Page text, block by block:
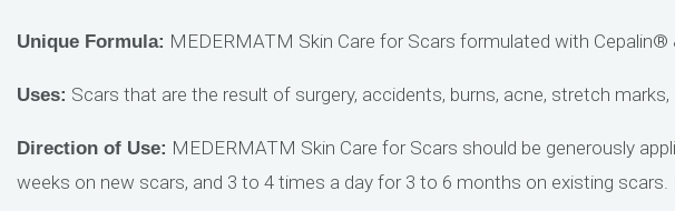
Unique Formula: MEDERMATM Skin Care for Scars formulated with Cepalin®
Uses: Scars that are the result of surgery, accidents, burns, acne, stretch
Direction of Use: MEDERMATM Skin Care for Scars should be generously
weeks on new scars, and 3 to 4 times a day for 3 to 6 months on existing